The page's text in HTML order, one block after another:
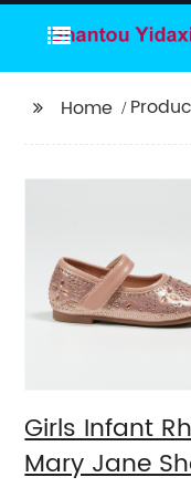
Home
Girls Infant
Mary Jane